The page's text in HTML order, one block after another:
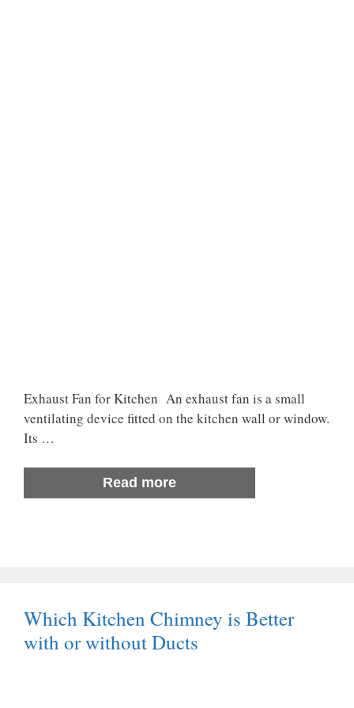
Exhaust Fan for Kitchen An exhaust fan is a small
ventilating device fitted on the kitchen wall or window.
Its …
Read more
Which Kitchen Chimney is Better
with or without Ducts